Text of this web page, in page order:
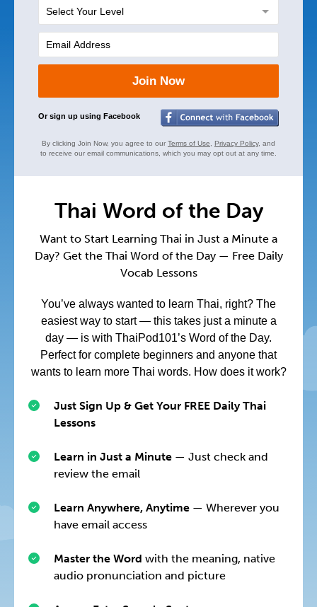
Join Now
Or sign up using Facebook
By clicking Join Now, you agree to our Terms of Use Privacy Policy, and
to receive our email communications, which you may opt out at any time.
Thai Word of the Day
Want to Start Learning Thai in Just a Minute a
Day? Get the Thai Word of the Day — Free Daily
Vocab Lessons
You’ve always wanted to learn Thai, right? The
easiest way to start — this takes just a minute a
day — is with ThaiPod101’s Word of the Day.
Perfect for complete beginners and anyone that
wants to learn more Thai words. How does it work?
Just Sign Up & Get Your FREE Daily Thai
Lessons
Learn in Just a Minute — Just check and
review the email
Learn Anywhere, Anytime — Wherever you
have email access
Master the Word with the meaning, native
audio pronunciation and picture